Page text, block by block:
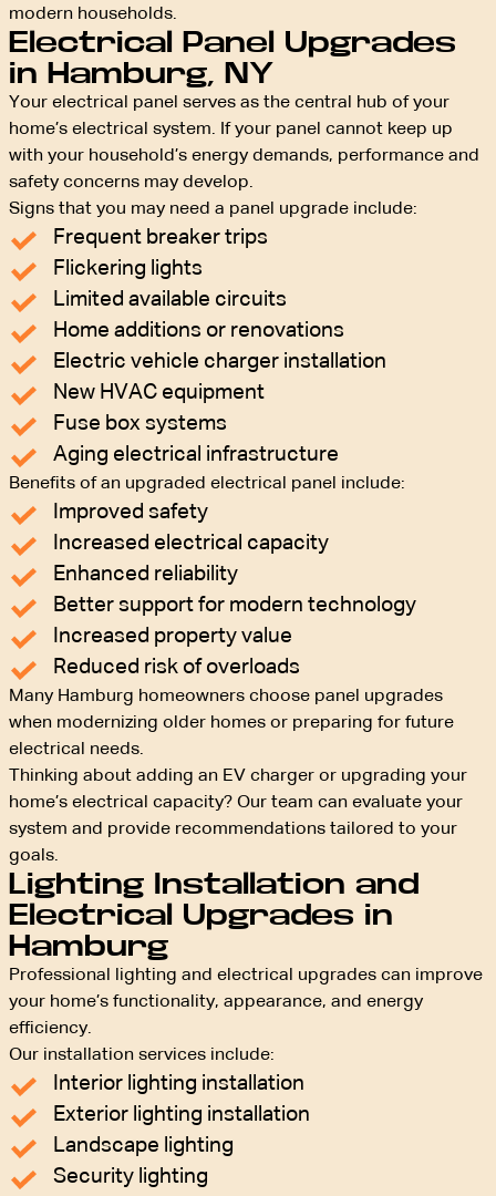
modern households.
Electrical Panel Upgrades
in Hamburg, NY
Your electrical panel serves as the central hub of your
home’s electrical system. If your panel cannot keep up
with your household’s energy demands, performance and
safety concerns may develop.
Signs that you may need a panel upgrade include:
Frequent breaker trips
Flickering lights
Limited available circuits
Home additions or renovations
Electric vehicle charger installation
New HVAC equipment
Fuse box systems
Aging electrical infrastructure
Benefits of an upgraded electrical panel include:
Improved safety
Increased electrical capacity
Enhanced reliability
Better support for modern technology
Increased property value
Reduced risk of overloads
Many Hamburg homeowners choose panel upgrades
when modernizing older homes or preparing for future
electrical needs.
Thinking about adding an EV charger or upgrading your
home’s electrical capacity? Our team can evaluate your
system and provide recommendations tailored to your
goals.
Lighting Installation and
Electrical Upgrades in
Hamburg
Professional lighting and electrical upgrades can improve
your home’s functionality, appearance, and energy
efficiency.
Our installation services include:
Interior lighting installation
Exterior lighting installation
Landscape lighting
Security lighting